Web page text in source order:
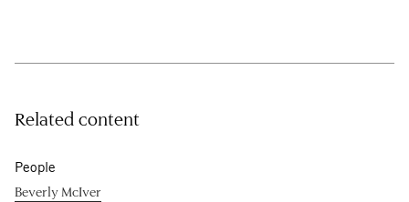
Related content
People
Beverly McIver